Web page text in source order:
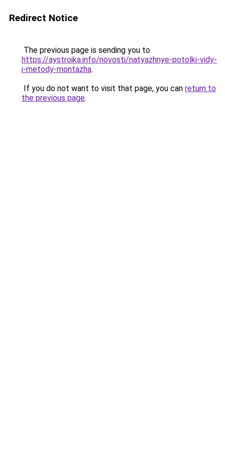
Redirect Notice
The previous page is sending you to
https://aystroika.info/novosti/natyazhnye-potolki-vidy-
i-metody-montazha.
If you do not want to visit that page, you can return to
the previous page.